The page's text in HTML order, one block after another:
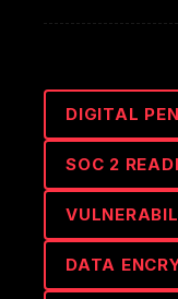
DIGITAL
SOC 2
DATA